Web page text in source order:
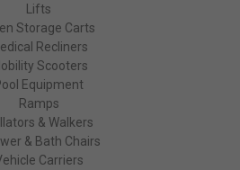
Lifts
Storage Carts
Recliners
Scooters
Equipment
Ramps
& Walkers
& Bath Chairs
Carriers